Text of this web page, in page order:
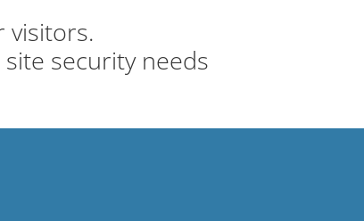
visitors.
security needs